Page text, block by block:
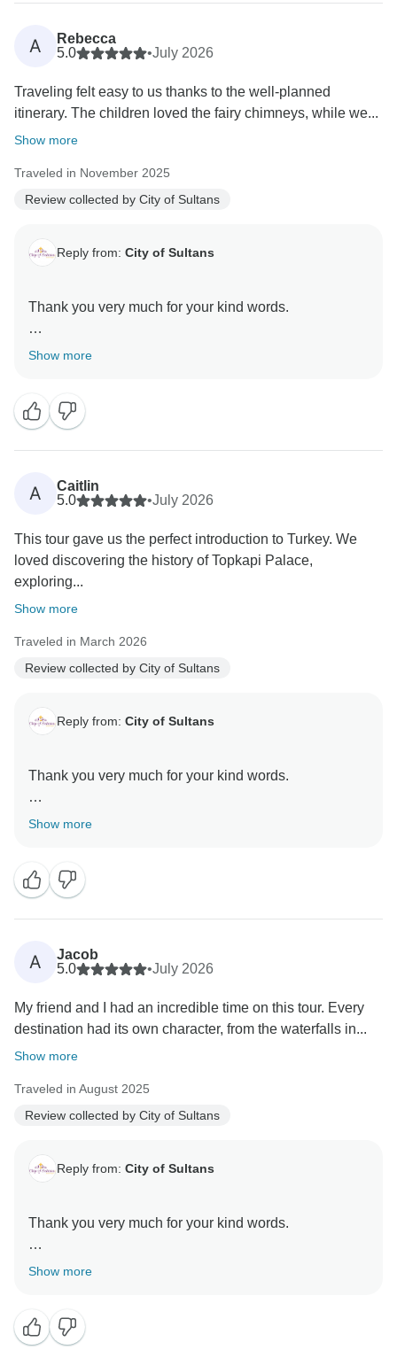
A
Rebecca
5.0
•July 2026
Traveling felt easy to us thanks to the well-planned
itinerary. The children loved the fairy chimneys, while we...
Show more
Traveled in November 2025
Review collected by City of Sultans
Reply from: City of Sultans
Thank you very much for your kind words.
It was a great pleasure hosting you here in Turkey
Show more
A
Caitlin
5.0
•July 2026
This tour gave us the perfect introduction to Turkey. We
loved discovering the history of Topkapi Palace,
exploring...
Show more
Traveled in March 2026
Review collected by City of Sultans
Reply from: City of Sultans
Thank you very much for your kind words.
It was a great pleasure hosting you here in Turkey
Show more
A
Jacob
5.0
•July 2026
My friend and I had an incredible time on this tour. Every
destination had its own character, from the waterfalls in...
Show more
Traveled in August 2025
Review collected by City of Sultans
Reply from: City of Sultans
Thank you very much for your kind words.
It was a great pleasure hosting you here in Turkey
Show more